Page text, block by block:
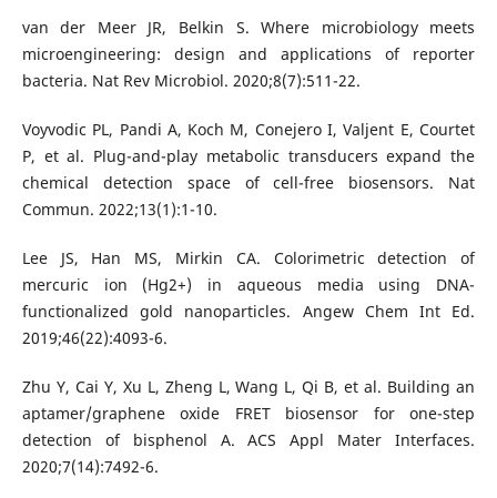
van der Meer JR, Belkin S. Where microbiology meets
microengineering: design and applications of reporter
bacteria. Nat Rev Microbiol. 2020;8(7):511-22.
Voyvodic PL, Pandi A, Koch M, Conejero I, Valjent E, Courtet
P, et al. Plug-and-play metabolic transducers expand the
chemical detection space of cell-free biosensors. Nat
Commun. 2022;13(1):1-10.
Lee JS, Han MS, Mirkin CA. Colorimetric detection of
mercuric ion (Hg2+) in aqueous media using DNA-
functionalized gold nanoparticles. Angew Chem Int Ed.
2019;46(22):4093-6.
Zhu Y, Cai Y, Xu L, Zheng L, Wang L, Qi B, et al. Building an
aptamer/graphene oxide FRET biosensor for one-step
detection of bisphenol A. ACS Appl Mater Interfaces.
2020;7(14):7492-6.